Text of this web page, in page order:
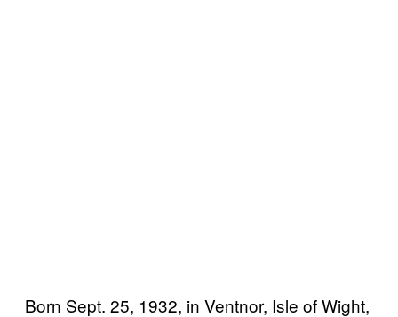
Born Sept. 25, 1932, in Ventnor, Isle of Wight,